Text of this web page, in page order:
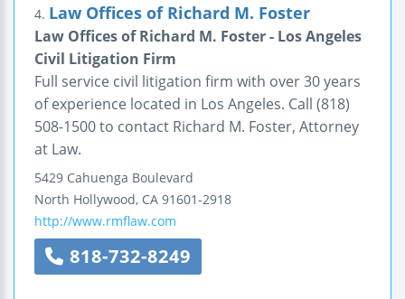
4. Law Offices of Richard M. Foster
Law Offices of Richard M. Foster - Los Angeles
Civil Litigation Firm
Full service civil litigation firm with over 30 years
of experience located in Los Angeles. Call (818)
508-1500 to contact Richard M. Foster, Attorney
at Law.
5429 Cahuenga Boulevard
North Hollywood, CA 91601-2918
http://www.rmflaw.com
818-732-8249